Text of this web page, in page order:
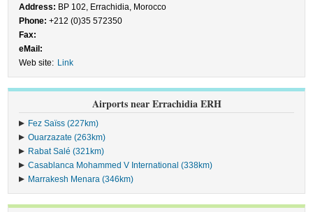
Address: BP 102, Errachidia, Morocco
Phone: +212 (0)35 572350
Fax:
eMail:
Web site: Link
Airports near Errachidia ERH
Fez Saïss (227km)
Ouarzazate (263km)
Rabat Salé (321km)
Casablanca Mohammed V International (338km)
Marrakesh Menara (346km)